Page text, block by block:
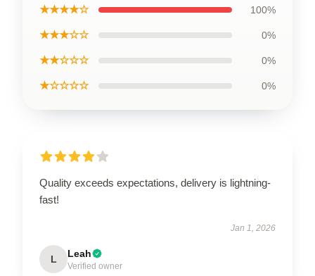
★★★★☆ 100%
★★★☆☆ 0%
★★☆☆☆ 0%
★☆☆☆☆ 0%
Quality exceeds expectations, delivery is lightning-
fast!
Jan 1, 2026
L Leah
Verified owner